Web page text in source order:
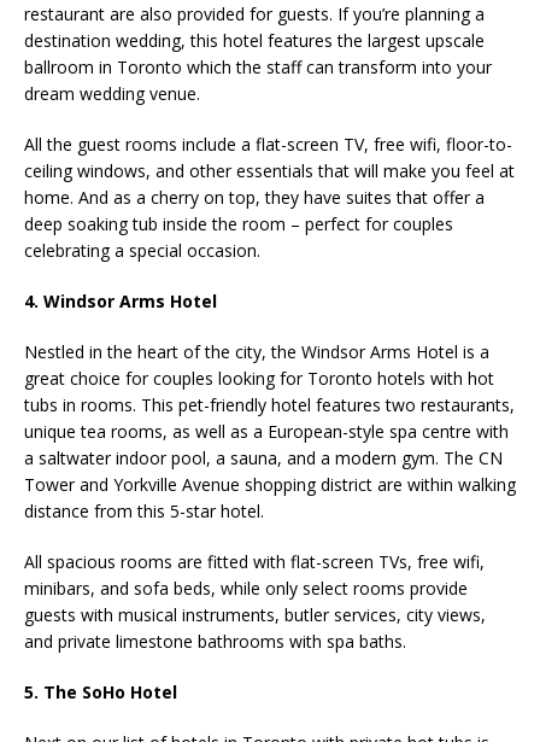
restaurant are also provided for guests. If you’re planning a
destination wedding, this hotel features the largest upscale
ballroom in Toronto which the staff can transform into your
dream wedding venue.
All the guest rooms include a flat-screen TV, free wifi, floor-to-
ceiling windows, and other essentials that will make you feel at
home. And as a cherry on top, they have suites that offer a
deep soaking tub inside the room – perfect for couples
celebrating a special occasion.
4. Windsor Arms Hotel
Nestled in the heart of the city, the Windsor Arms Hotel is a
great choice for couples looking for Toronto hotels with hot
tubs in rooms. This pet-friendly hotel features two restaurants,
unique tea rooms, as well as a European-style spa centre with
a saltwater indoor pool, a sauna, and a modern gym. The CN
Tower and Yorkville Avenue shopping district are within walking
distance from this 5-star hotel.
All spacious rooms are fitted with flat-screen TVs, free wifi,
minibars, and sofa beds, while only select rooms provide
guests with musical instruments, butler services, city views,
and private limestone bathrooms with spa baths.
5. The SoHo Hotel